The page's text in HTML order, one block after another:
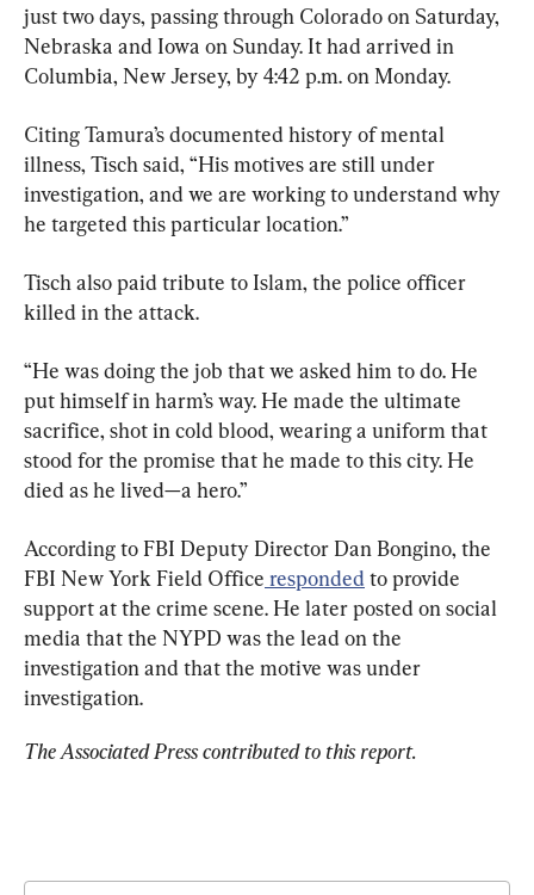
just two days, passing through Colorado on Saturday,
Nebraska and Iowa on Sunday. It had arrived in
Columbia, New Jersey, by 4:42 p.m. on Monday.
Citing Tamura’s documented history of mental
illness, Tisch said, “His motives are still under
investigation, and we are working to understand why
he targeted this particular location.”
Tisch also paid tribute to Islam, the police officer
killed in the attack.
“He was doing the job that we asked him to do. He
put himself in harm’s way. He made the ultimate
sacrifice, shot in cold blood, wearing a uniform that
stood for the promise that he made to this city. He
died as he lived—a hero.”
According to FBI Deputy Director Dan Bongino, the
FBI New York Field Office responded to provide
support at the crime scene. He later posted on social
media that the NYPD was the lead on the
investigation and that the motive was under
investigation.
The Associated Press contributed to this report.